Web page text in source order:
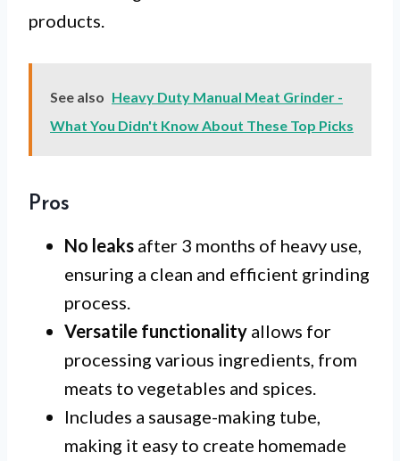
products.
See also Heavy Duty Manual Meat Grinder -
What You Didn't Know About These Top Picks
Pros
No leaks after 3 months of heavy use,
ensuring a clean and efficient grinding
process.
Versatile functionality allows for
processing various ingredients, from
meats to vegetables and spices.
Includes a sausage-making tube,
making it easy to create homemade